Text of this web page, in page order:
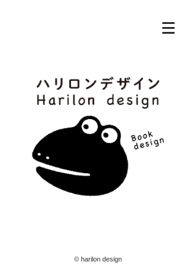
© harilon design